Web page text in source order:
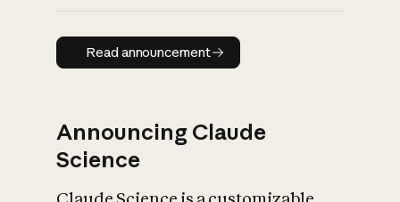
Read announcement
Read announcement
Announcing Claude
Science